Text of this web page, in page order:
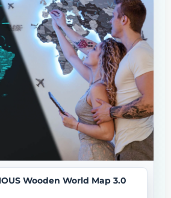
Wooden World Map 3.0